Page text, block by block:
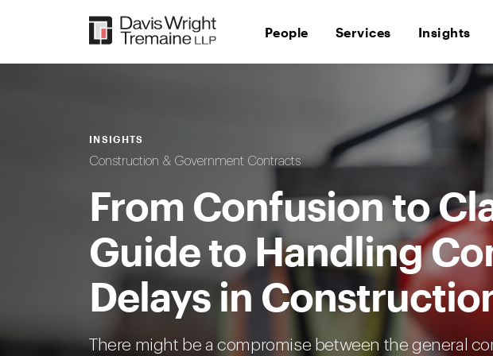
People Services Insights
INSIGHTS
Construction & Government Contracts
From Confusion to
Guide to Handling
Delays in
There might be a compromise between the general